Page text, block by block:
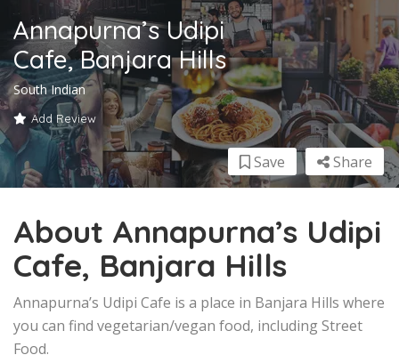
Annapurna’s Udipi
Cafe, Banjara Hills
South Indian
Add Review
Share
Save
About Annapurna’s Udipi
Cafe, Banjara Hills
Annapurna’s Udipi Cafe is a place in Banjara Hills where
you can find vegetarian/vegan food, including Street
Food.